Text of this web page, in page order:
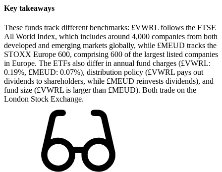
Key takeaways
These funds track different benchmarks: £VWRL follows the FTSE
All World Index, which includes around 4,000 companies from both
developed and emerging markets globally, while £MEUD tracks the
STOXX Europe 600, comprising 600 of the largest listed companies
in Europe. The ETFs also differ in annual fund charges (£VWRL:
0.19%, £MEUD: 0.07%), distribution policy (£VWRL pays out
dividends to shareholders, while £MEUD reinvests dividends), and
fund size (£VWRL is larger than £MEUD). Both trade on the
London Stock Exchange.